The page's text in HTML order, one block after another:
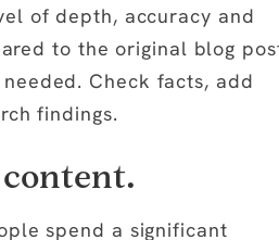
of depth, accuracy and
to the original blog
Check facts, add
findings.
spend a significant